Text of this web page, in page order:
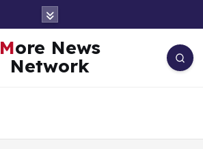
More News
Network